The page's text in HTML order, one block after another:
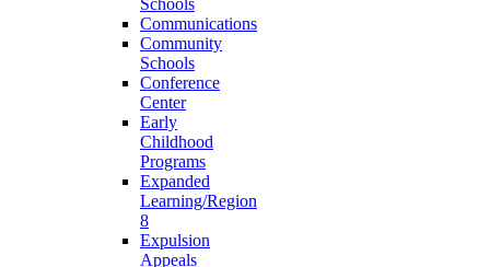
Schools
Communications
Community
Schools
Conference
Center
Early
Childhood
Programs
Expanded
Learning/Region
8
Expulsion
Appeals